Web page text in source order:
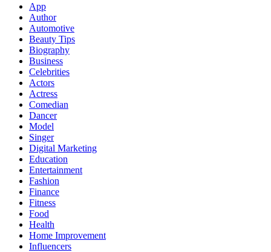
App
Author
Automotive
Beauty Tips
Biography
Business
Celebrities
Actors
Actress
Comedian
Dancer
Model
Singer
Digital Marketing
Education
Entertainment
Fashion
Finance
Fitness
Food
Health
Home Improvement
Influencers